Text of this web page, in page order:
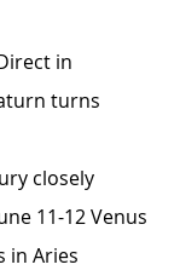
in
turns
closely
11-12 Venus
in Aries